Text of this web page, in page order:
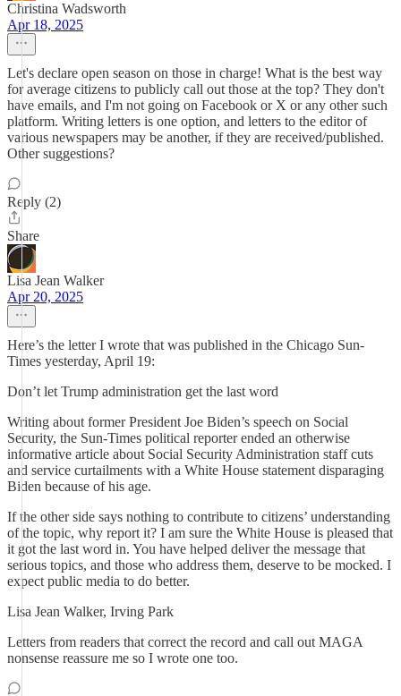
Christina Wadsworth
Apr 18, 2025
Let's declare open season on those in charge! What is the best way
for average citizens to publicly call out those at the top? They don't
have emails, and I'm not going on Facebook or X or any other such
platform. Writing letters is one option, and letters to the editor of
various newspapers may be another, if they are received/published.
Other suggestions?
Reply (2)
Share
Lisa Jean Walker
Apr 20, 2025
Here’s the letter I wrote that was published in the Chicago Sun-
Times yesterday, April 19:
Don’t let Trump administration get the last word
Writing about former President Joe Biden’s speech on Social
Security, the Sun-Times political reporter ended an otherwise
informative article about Social Security Administration staff cuts
and service curtailments with a White House statement disparaging
Biden because of his age.
If the other side says nothing to contribute to citizens’ understanding
of the topic, why report it? I am sure the White House is pleased that
it got the last word in. You have helped deliver the message that
serious topics, and those who address them, deserve to be mocked. I
expect public media to do better.
Lisa Jean Walker, Irving Park
Letters from readers that correct the record and call out MAGA
nonsense reassure me so I wrote one too.